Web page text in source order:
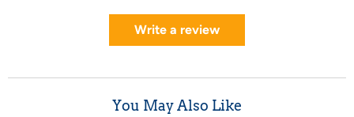
Write a review
You May Also Like